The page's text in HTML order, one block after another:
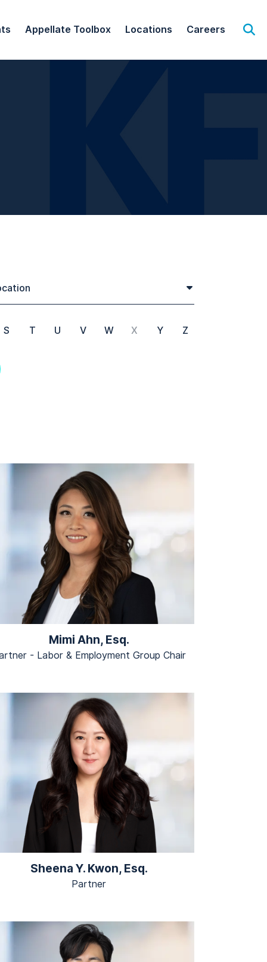
Appellate Toolbox Locations Careers
S T U V W X Y Z
Mimi Ahn, Esq.
- Labor & Employment Group Chair
Sheena Y. Kwon, Esq.
Partner